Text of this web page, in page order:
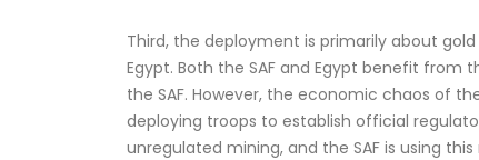
Third, the deployment is primarily about
Egypt. Both the SAF and Egypt benefit
the SAF. However, the economic chaos of
deploying troops to establish official
unregulated mining, and the SAF is using